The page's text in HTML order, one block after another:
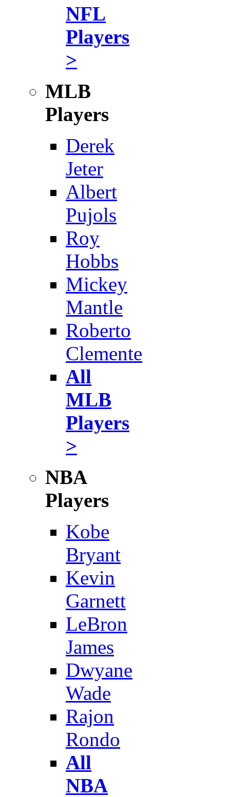
NFL
Players
>
MLB
Players
Derek
Jeter
Albert
Pujols
Roy
Hobbs
Mickey
Mantle
Roberto
Clemente
All
MLB
Players
>
NBA
Players
Kobe
Bryant
Kevin
Garnett
LeBron
James
Dwyane
Wade
Rajon
Rondo
All
NBA